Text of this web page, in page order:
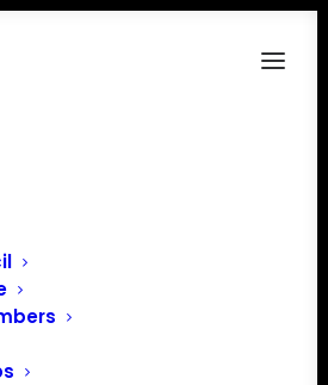
Farmers Get Involved in
Get Involved in Shaping Ag Policy